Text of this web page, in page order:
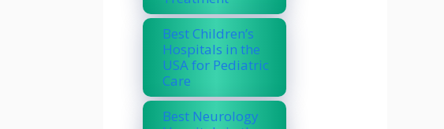
Best Children’s
Hospitals in the
USA for Pediatric
Care
Best Neurology